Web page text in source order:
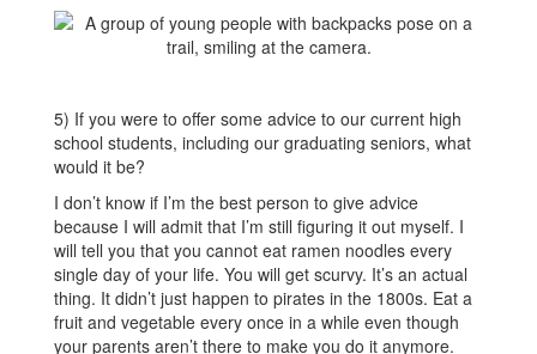
5) If you were to offer some advice to our current high
school students, including our graduating seniors, what
would it be?
I don’t know if I’m the best person to give advice
because I will admit that I’m still figuring it out myself. I
will tell you that you cannot eat ramen noodles every
single day of your life. You will get scurvy. It’s an actual
thing. It didn’t just happen to pirates in the 1800s. Eat a
fruit and vegetable every once in a while even though
your parents aren’t there to make you do it anymore.